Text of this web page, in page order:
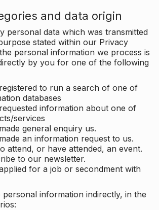
and data origin
personal data which was transmitted
stated within our Privacy
personal information we process is
by you for one of the following
to run a search of one of
databases
information about one of
services
general enquiry us.
an information request to us.
attend, or have attended, an event.
to our newsletter.
for a job or secondment with
personal information indirectly, in the